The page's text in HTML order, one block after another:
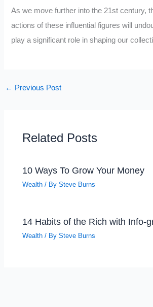
As we move further into the 21st century,
actions of these influential figures will
play a significant role in shaping our
← Previous Post
Related Posts
10 Ways To Grow Your Money
Wealth / BySteve Burns
14 Habits of the Rich with Info-
Wealth / BySteve Burns